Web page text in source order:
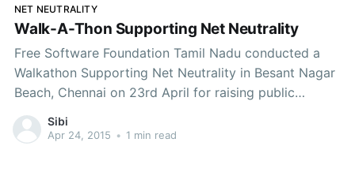
NET NEUTRALITY
Walk-A-Thon Supporting Net Neutrality
Free Software Foundation Tamil Nadu conducted a
Walkathon Supporting Net Neutrality in Besant Nagar
Beach, Chennai on 23rd April for raising public
awareness about the recent violations of Net
Neutrality by Telecom Service Providers in India and
Sibi
Apr 24, 2015 • 1 min read